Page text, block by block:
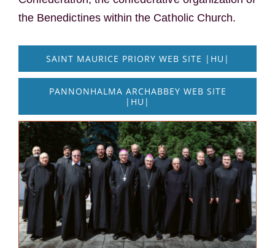
the Benedictines within the Catholic Church.
SAINT MAURICE PRIORY WEB SITE |HU|
PANNONHALMA ARCHABBEY WEB SITE
|HU|